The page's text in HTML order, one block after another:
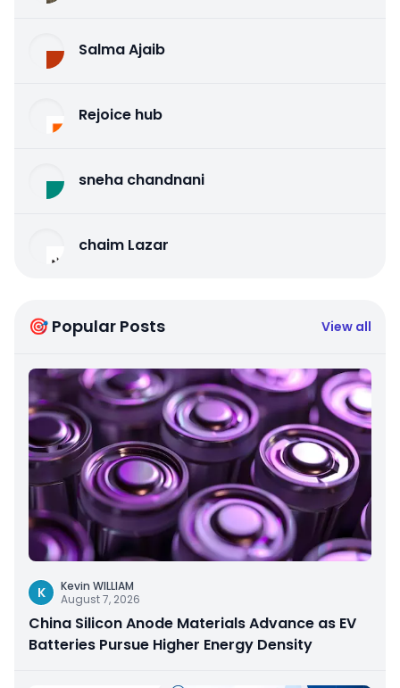
Salma Ajaib
Rejoice hub
sneha chandnani
chaim Lazar
🎯 Popular Posts View all
K
Kevin WILLIAM
August 7, 2026
China Silicon Anode Materials Advance as EV
Batteries Pursue Higher Energy Density